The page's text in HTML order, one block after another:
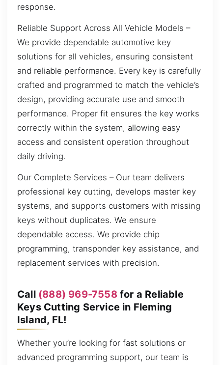
response.
Reliable Support Across All Vehicle Models –
We provide dependable automotive key
solutions for all vehicles, ensuring consistent
and reliable performance. Every key is carefully
crafted and programmed to match the vehicle’s
design, providing accurate use and smooth
performance. Proper fit ensures the key works
correctly within the system, allowing easy
access and consistent operation throughout
daily driving.
Our Complete Services – Our team delivers
professional key cutting, develops master key
systems, and supports customers with missing
keys without duplicates. We ensure
dependable access. We provide chip
programming, transponder key assistance, and
replacement services with precision.
Call (888) 969-7558for a Reliable
Keys Cutting Service in Fleming
Island, FL!
Whether you’re looking for fast solutions or
advanced programming support, our team is